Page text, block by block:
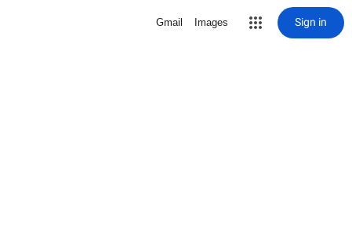
Gmail Images Sign in